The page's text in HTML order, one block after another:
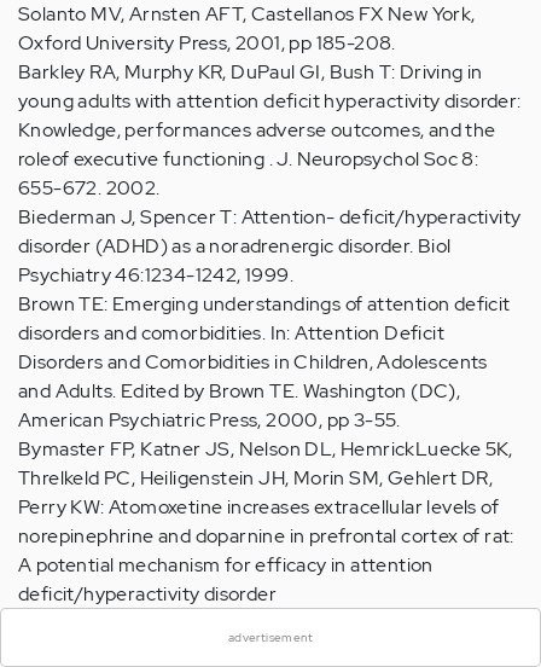
Solanto MV, Arnsten AFT, Castellanos FX New York,
Oxford University Press, 2001, pp 185-208.
Barkley RA, Murphy KR, DuPaul GI, Bush T: Driving in
young adults with attention deficit hyperactivity disorder:
Knowledge, performances adverse outcomes, and the
roleof executive functioning . J. Neuropsychol Soc 8:
655-672. 2002.
Biederman J, Spencer T: Attention- deficit/hyperactivity
disorder (ADHD) as a noradrenergic disorder. Biol
Psychiatry 46:1234-1242, 1999.
Brown TE: Emerging understandings of attention deficit
disorders and comorbidities. In: Attention Deficit
Disorders and Comorbidities in Children, Adolescents
and Adults. Edited by Brown TE. Washington (DC),
American Psychiatric Press, 2000, pp 3-55.
Bymaster FP, Katner JS, Nelson DL, HemrickLuecke 5K,
Threlkeld PC, Heiligenstein JH, Morin SM, Gehlert DR,
Perry KW: Atomoxetine increases extracellular levels of
norepinephrine and doparnine in prefrontal cortex of rat:
A potential mechanism for efficacy in attention
deficit/hyperactivity disorder
advertisement